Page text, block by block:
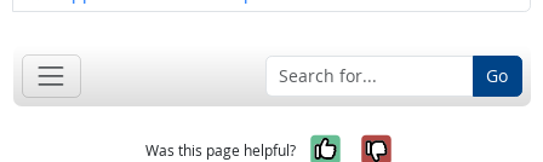
Go
Was this page helpful? Yes, it was
No, it was